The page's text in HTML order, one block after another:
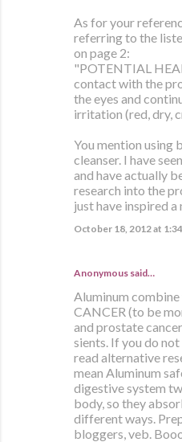
As for your
referring to the
on page 2:
"POTENTIAL
contact with the
the eyes and
irritation (red, dry,
You mention using
cleanser. I have
and have actually
research into the
just have inspired
October 18, 2012 at
Anonymous said…
Aluminum
CANCER (to be
and prostate
sients. If you do
read alternative
mean Aluminum
digestive system
body, so they
different ways.
bloggers, veb.